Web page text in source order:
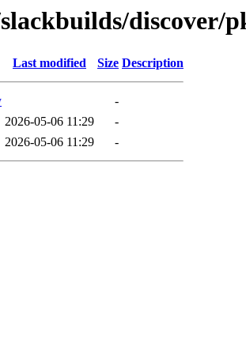
discover/
Last modified Size Description
-
2026-05-06 11:29
-
2026-05-06 11:29 -